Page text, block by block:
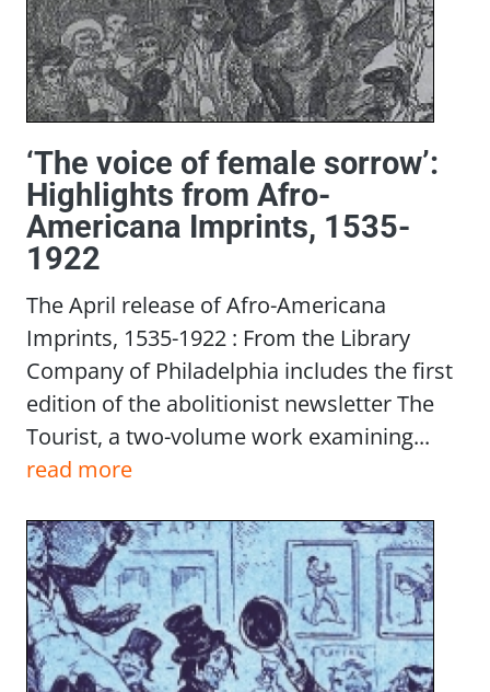
‘The voice of female sorrow’:
Highlights from Afro-
Americana Imprints, 1535-
1922
The April release of Afro-Americana
Imprints, 1535-1922 : From the Library
Company of Philadelphia includes the first
edition of the abolitionist newsletter The
Tourist, a two-volume work examining...
read more